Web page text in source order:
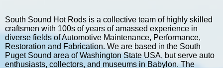
South Sound Hot Rods is a collective team of highly skilled
craftsmen with 100s of years of amassed experience in
diverse fields of Automotive Maintenance, Performance,
Restoration and Fabrication. We are based in the South
Puget Sound area of Washington State USA, but serve auto
enthusiasts, collectors, and museums in Babylon. The